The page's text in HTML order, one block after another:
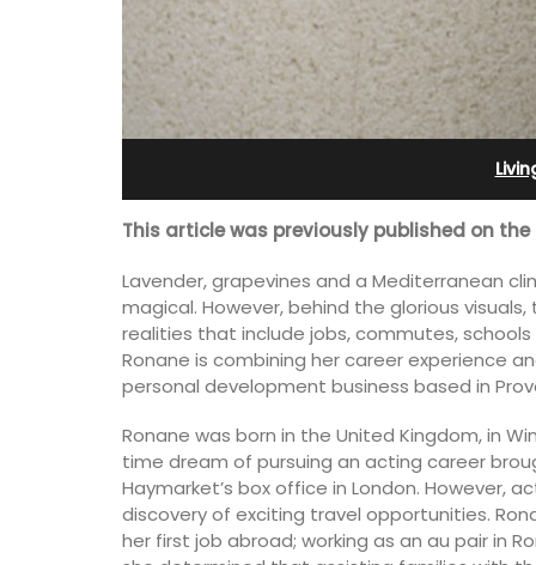
This article was previously published on the
Lavender, grapevines and a Mediterranean
magical. However, behind the glorious
realities that include jobs, commutes,
Ronane is combining her career experience
personal development business based in
Ronane was born in the United Kingdom, in
time dream of pursuing an acting career
Haymarket’s box office in London. However,
discovery of exciting travel opportunities.
her first job abroad; working as an au pair in
Gem 1-
apartment on
apartment is
2-Bedroom Penthouse
Villefranche-sur-Mer
Extremely private, the Waterfront
2-bedroom, 2-bath holiday rental